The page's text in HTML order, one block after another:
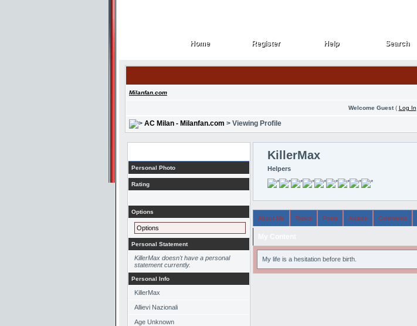
Home
Home Register
Register Help
Help Search
Search
Milanfan.com
Welcome Guest( Log In
AC Milan - Milanfan.com > Viewing Profile
Personal Photo
Rating
Options
Options
Personal Statement
KillerMax doesn't have a personal
statement currently.
Personal Info
KillerMax
Allievi Nazionali
Age Unknown
KillerMax
Helpers
About Me Topics Posts Arcade Comments
My life is a hesitation before birth.